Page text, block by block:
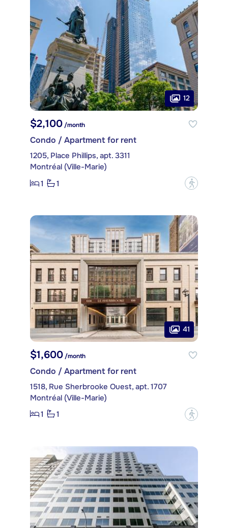
12
$2,100/month
Condo / Apartment for rent
1205, Place Phillips, apt. 3311
Montréal (Ville-Marie)
1
1 ?
41
$1,600 /month
Condo / Apartment for rent
1518, Rue Sherbrooke Ouest, apt. 1707
Montréal (Ville-Marie)
1
1 ?